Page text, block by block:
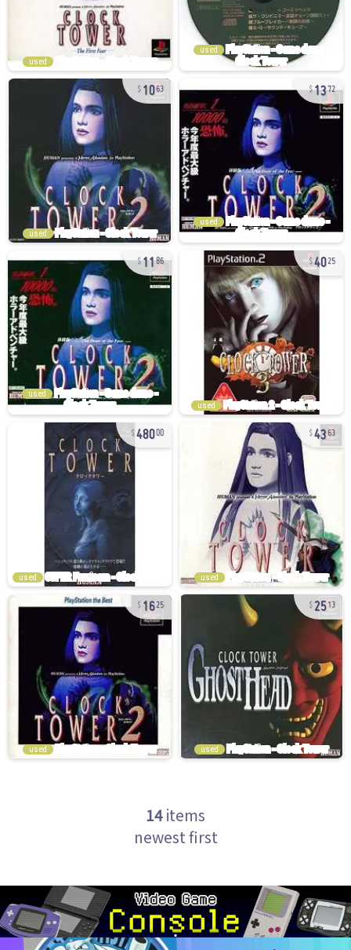
used
used
1063
used
1372
used
1186
used
4025
used
48000
used
4363
used
1625
used
2513
used
14items
newest first